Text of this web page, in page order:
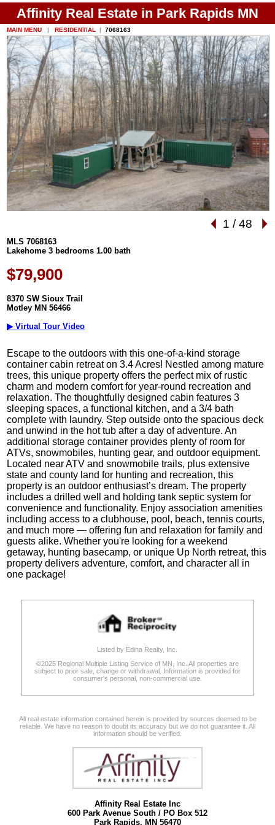
Affinity Real Estate in Park Rapids MN
MAIN MENU | RESIDENTIAL |7068163
1 / 48
MLS 7068163
Lakehome 3 bedrooms 1.00 bath
$79,900
8370 SW Sioux Trail
Motley MN 56466
▶ Virtual Tour Video
Escape to the outdoors with this one-of-a-kind storage
container cabin retreat on 3.4 Acres! Nestled among mature
trees, this unique property offers the perfect mix of rustic
charm and modern comfort for year-round recreation and
relaxation. The thoughtfully designed cabin features 3
sleeping spaces, a functional kitchen, and a 3/4 bath
complete with laundry. Step outside onto the spacious deck
and unwind in the hot tub after a day of adventure. An
additional storage container provides plenty of room for
ATVs, snowmobiles, hunting gear, and outdoor equipment.
Located near ATV and snowmobile trails, plus extensive
state and county land for hunting and recreation, this
property is an outdoor enthusiast’s dream. The property
includes a drilled well and holding tank septic system for
convenience and functionality. Enjoy association amenities
including access to a clubhouse, pool, beach, tennis courts,
and much more — offering fun and relaxation for family and
guests alike. Whether you're looking for a weekend
getaway, hunting basecamp, or unique Up North retreat, this
property delivers adventure, comfort, and character all in
one package!
Listed by Edina Realty, Inc.
©2025 Regional Multiple Listing Service of MN, Inc. All properties are
subject to prior sale, change or withdrawal. Information is provided for
consumer's personal, non-commercial use.
All real estate information contained herein is provided by sources deemed to be
reliable. We have no reason to doubt its accuracy but we do not guarantee it. All
information should be verified.
Affinity Real Estate Inc
600 Park Avenue South / PO Box 512
Park Rapids, MN 56470